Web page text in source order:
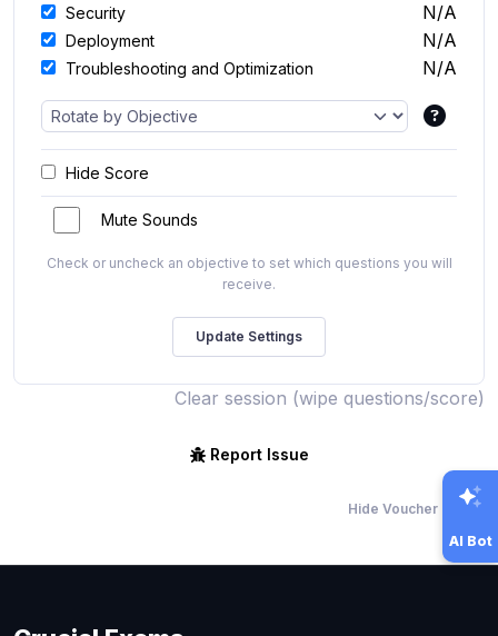
Security N/A
Deployment N/A
Troubleshooting and Optimization N/A
Hide Score
Mute Sounds
Check or uncheck an objective to set which questions you will
receive.
Clear session (wipe questions/score)
Report Issue
Hide Voucher Offers
AI Bot